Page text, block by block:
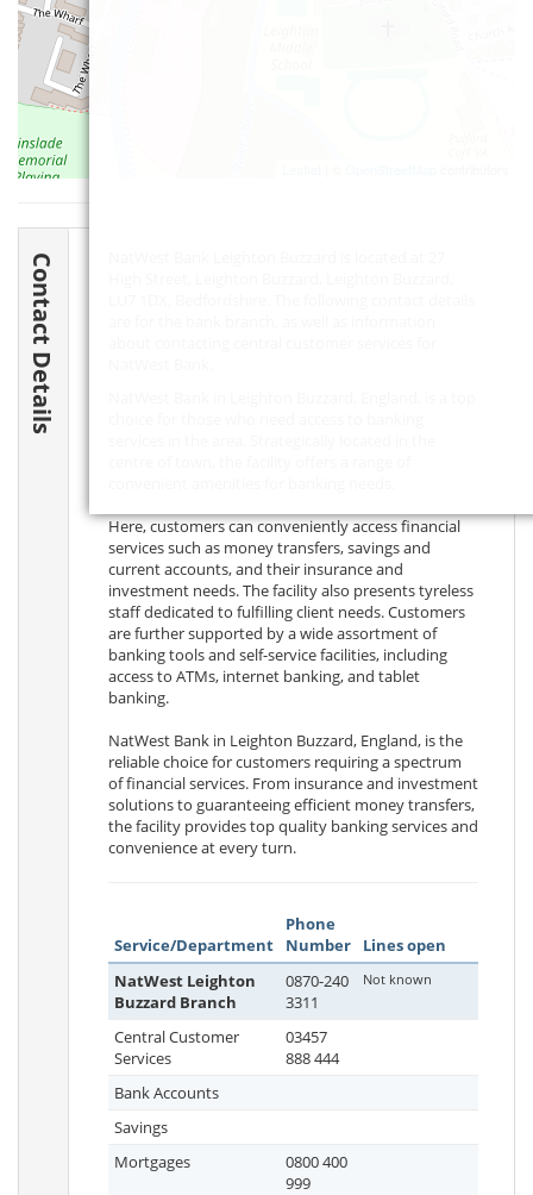
Contact Details
Here, customers can conveniently access financial
services such as money transfers, savings and
current accounts, and their insurance and
investment needs. The facility also presents tyreless
staff dedicated to fulfilling client needs. Customers
are further supported by a wide assortment of
banking tools and self-service facilities, including
access to ATMs, internet banking, and tablet
banking.
NatWest Bank in Leighton Buzzard, England, is the
reliable choice for customers requiring a spectrum
of financial services. From insurance and investment
solutions to guaranteeing efficient money transfers,
the facility provides top quality banking services and
convenience at every turn.
Service/Department
Phone
Number
Lines open
NatWest Leighton
Buzzard Branch
0870-240
3311
Not known
Central Customer
Services
03457
888 444
Bank Accounts
Savings
Mortgages
0800 400
999